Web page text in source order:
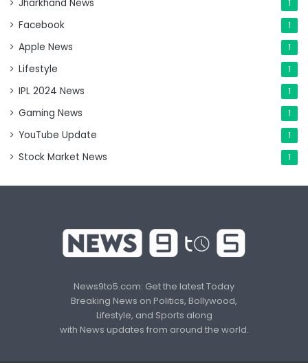
Jharkhand News 1
Facebook 1
Apple News 1
Lifestyle 1
IPL 2024 News 1
Gaming News 1
YouTube Update 1
Stock Market News 1
News9to5.com: Get the latest Today
Breaking News on Politics, Bollywood,
Lifestyle, and Sports along
with News updates from around the world.